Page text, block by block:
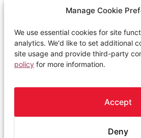
Manage Cookie
We use essential cookies for site
analytics. We'd like to set additional
site usage and provide third-party
policy for more information.
Accept
Deny
Confidentiality Promise
Privacy Policy
Cookie Policy
The Spark is a registered Scottish